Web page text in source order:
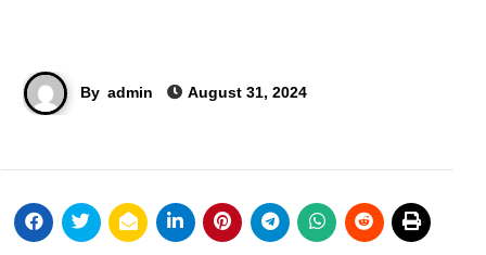
By admin August 31, 2024